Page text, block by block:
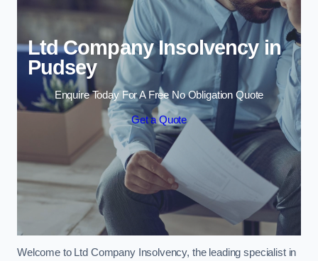
Ltd Company Insolvency in
Pudsey
Enquire Today For A Free No Obligation Quote
Get a Quote
Welcome to Ltd Company Insolvency, the leading specialist in